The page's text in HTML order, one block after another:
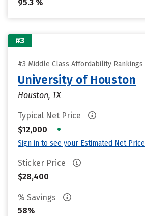
95.3 %
#3
#3 Middle Class Affordability Rankings
University of Houston
Houston, TX
Typical Net Price
$12,000
•
Sign in to see your Estimated Net Price
Sticker Price
$28,400
% Savings
58%